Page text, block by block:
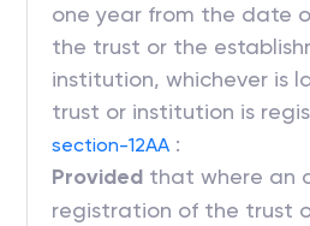
one year from the date
the trust or the
institution, whichever is
trust or institution is
section-12AA :
Provided that where an
registration of the trust